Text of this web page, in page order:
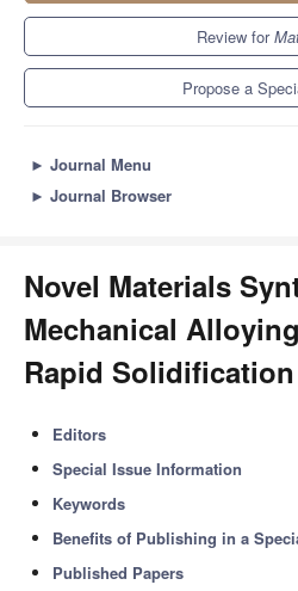
Review for
Propose a
► Journal Menu
► Journal Browser
Novel Materials
Mechanical
Rapid Solidification
Editors
Special Issue Information
Keywords
Benefits of Publishing in a
Published Papers